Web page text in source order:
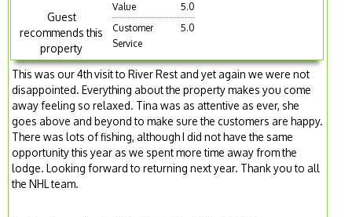
Guest
recommends this
property
Value
5.0
Customer
Service
5.0
This was our 4th visit to River Rest and yet again we were not
disappointed. Everything about the property makes you come
away feeling so relaxed. Tina was as attentive as ever, she
goes above and beyond to make sure the customers are happy.
There was lots of fishing, although I did not have the same
opportunity this year as we spent more time away from the
lodge. Looking forward to returning next year. Thank you to all
the NHL team.